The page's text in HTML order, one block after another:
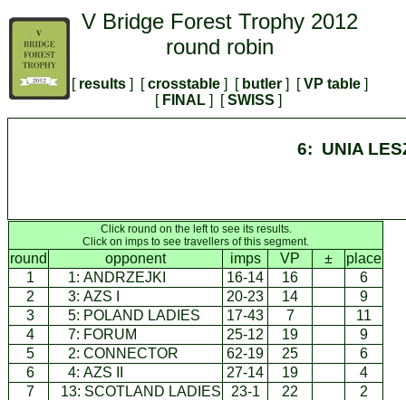
V Bridge Forest Trophy 2012
round robin
[results ] [crosstable ] [butler ] [VP table ]
[FINAL ] [SWISS ]
6: UNIA
Click round on the left to see its results.
Click on imps to see travellers of this segment.
round opponent imps VP ±
place
1
1: ANDRZEJKI 16-14 16
6
2
3: AZS I 20-23 14
9
3
5: POLAND LADIES 17-43 7
11
4
7: FORUM 25-12 19
9
5
2: CONNECTOR 62-19 25
6
6
4: AZS II 27-14 19
4
7
13: SCOTLAND LADIES 23-1 22
2